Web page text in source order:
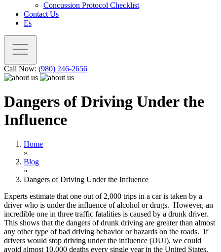
Concussion Protocol Checklist
Contact Us
Es
Call Now: (980) 246-2656
Dangers of Driving Under the
Influence
Home
»
Blog
»
Dangers of Driving Under the Influence
Experts estimate that one out of 2,000 trips in a car is taken by a
driver who is under the influence of alcohol or drugs. However, an
incredible one in three traffic fatalities is caused by a drunk driver.
This shows that the dangers of drunk driving are greater than almost
any other type of bad driving behavior or hazards on the roads. If
drivers would stop driving under the influence (DUI), we could
avoid almost 10,000 deaths every single year in the United States.